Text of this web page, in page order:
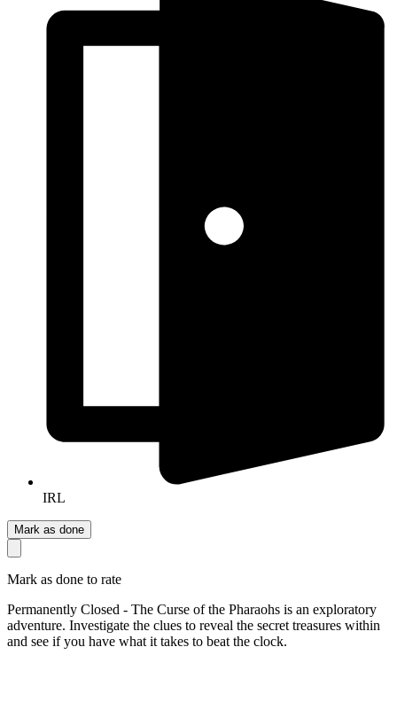
IRL
Mark as done
Mark as done to rate
Permanently Closed - The Curse of the Pharaohs is an exploratory
adventure. Investigate the clues to reveal the secret treasures within
and see if you have what it takes to beat the clock.